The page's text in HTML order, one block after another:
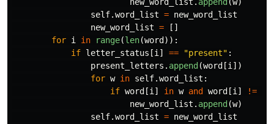
new_word_list . append (w)
self.word_list = new_word_list
new_word_list =
[]
for i in range(len(word )):
if letter_status [i] == "present" :
present_letters . append (word [i])
for w in self.word_list :
if word [i] in w and word [i] !=
new_word_list . append (w)
self.word_list = new_word_list